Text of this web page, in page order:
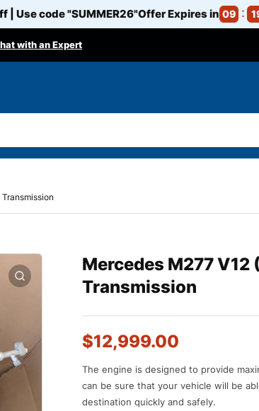
| Use code"SUMMER26"Offer Expires in 09
with an Expert
Mercedes M277
Transmission
$12,999.00
The engine is designed to provide
can be sure that your vehicle will be
destination quickly and safely.